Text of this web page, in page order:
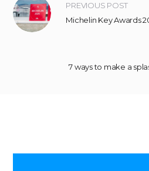
PREVIOUS POST
Michelin Key Awards
7 ways to make a